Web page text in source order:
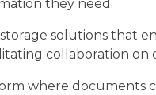
they need.
solutions that
collaboration on
where documents